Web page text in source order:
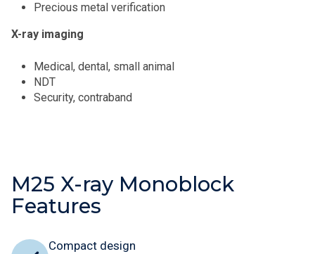
Precious metal verification
X-ray imaging
Medical, dental, small animal
NDT
Security, contraband
M25 X-ray Monoblock
Features
Compact design